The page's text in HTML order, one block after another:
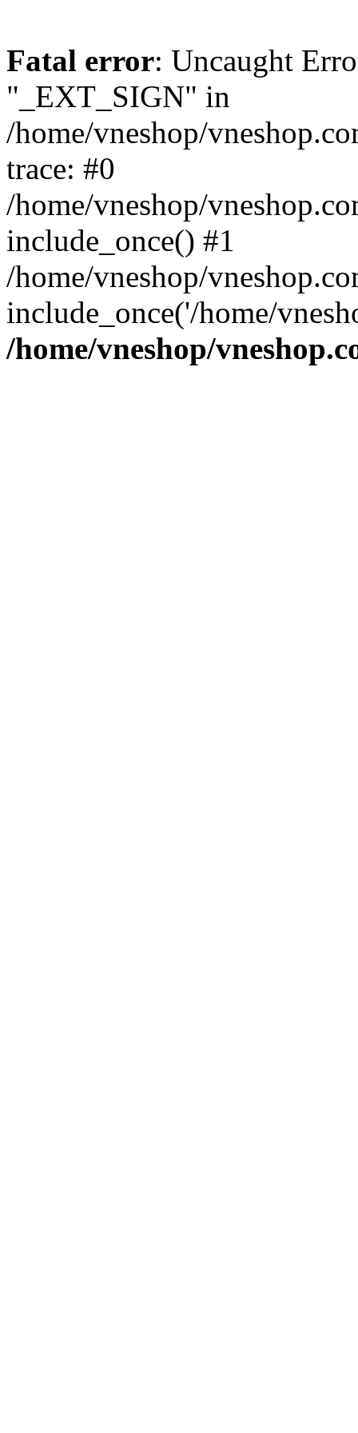
Fatal error: Uncaught
"_EXT_SIGN" in
/home/vneshop/
trace: #0
/home/vneshop/
include_once() #1
/home/vneshop/
include_once('/home/
/home/vneshop/